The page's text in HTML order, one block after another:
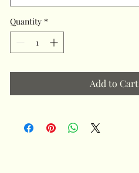
Quantity *
Add to Cart